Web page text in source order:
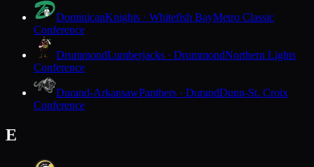
DominicanKnights · Whitefish BayMetro Classic
Conference
DrummondLumberjacks · DrummondNorthern Lights
Conference
Durand-ArkansawPanthers · DurandDunn-St. Croix
Conference
E